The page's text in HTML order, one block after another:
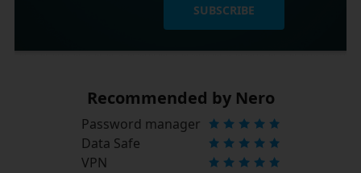
SUBSCRIBE
Recommended by Nero
Password manager
Data Safe
VPN